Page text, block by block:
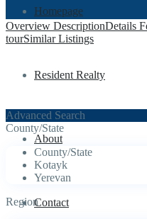
Homepage
Resident Realty
About
Contact
Overview DescriptionDetails
tourSimilar Listings
Advanced Search
County/State
County/State
Kotayk
Yerevan
Region